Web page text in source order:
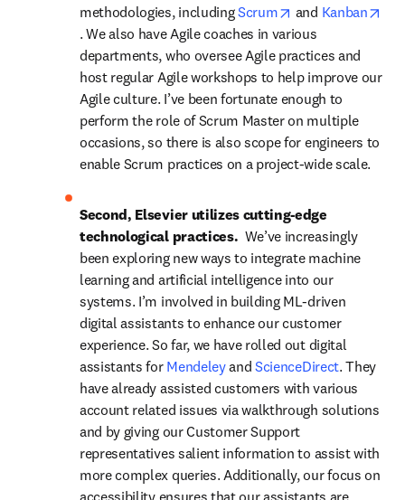
methodologies, including Scrum opens in new tab/
and Kanban
opens in new tab/window
. We also have Agile coaches in various
departments, who oversee Agile practices and
host regular Agile workshops to help improve our
Agile culture. I’ve been fortunate enough to
perform the role of Scrum Master on multiple
occasions, so there is also scope for engineers to
enable Scrum practices on a project-wide scale.
Second, Elsevier utilizes cutting-edge
technological practices. We’ve increasingly
been exploring new ways to integrate machine
learning and artificial intelligence into our
systems. I’m involved in building ML-driven
digital assistants to enhance our customer
experience. So far, we have rolled out digital
assistants for Mendeley and ScienceDirect. They
have already assisted customers with various
account related issues via walkthrough solutions
and by giving our Customer Support
representatives salient information to assist with
more complex queries. Additionally, our focus on
accessibility ensures that our assistants are